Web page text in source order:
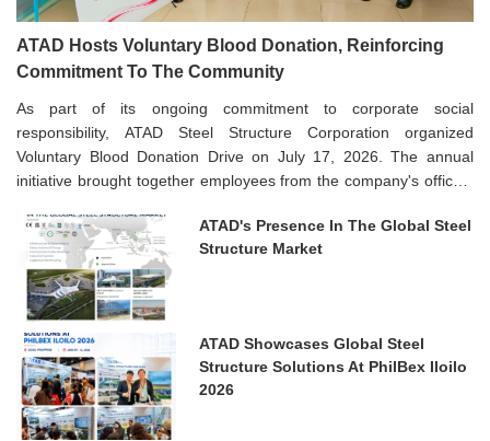
ATAD Hosts Voluntary Blood Donation, Reinforcing
Commitment To The Community
As part of its ongoing commitment to corporate social
responsibility, ATAD Steel Structure Corporation organized
Voluntary Blood Donation Drive on July 17, 2026. The annual
initiative brought together employees from the company's offices,
culture of giving back to the community.ATAD's Presence In The Global Steel
Structure Market
ATAD Showcases Global Steel
Structure Solutions At PhilBex Iloilo
2026